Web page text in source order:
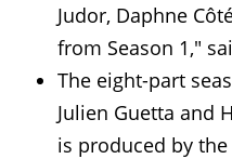
Judor, Daphne
from Season 1,"
The eight-part
Julien Guetta and
is produced by